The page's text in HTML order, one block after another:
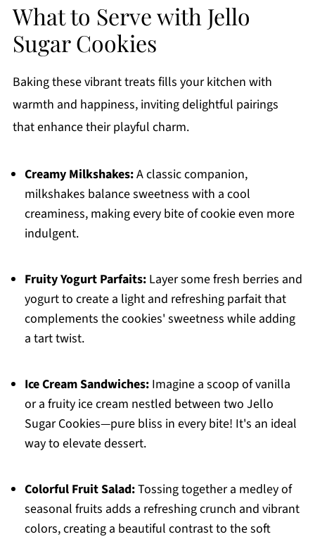
What to Serve with Jello
Sugar Cookies
Baking these vibrant treats fills your kitchen with
warmth and happiness, inviting delightful pairings
that enhance their playful charm.
Creamy Milkshakes:A classic companion,
milkshakes balance sweetness with a cool
creaminess, making every bite of cookie even more
indulgent.
Fruity Yogurt Parfaits:Layer some fresh berries and
yogurt to create a light and refreshing parfait that
complements the cookies' sweetness while adding
a tart twist.
Ice Cream Sandwiches:Imagine a scoop of vanilla
or a fruity ice cream nestled between two Jello
Sugar Cookies—pure bliss in every bite! It's an ideal
way to elevate dessert.
Colorful Fruit Salad:Tossing together a medley of
seasonal fruits adds a refreshing crunch and vibrant
colors, creating a beautiful contrast to the soft